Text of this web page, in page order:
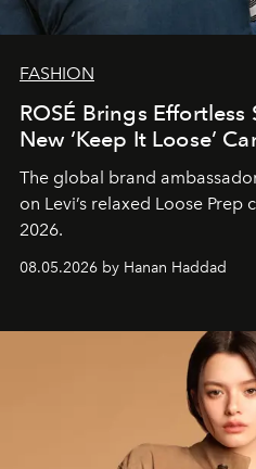
FASHION
ROSÉ Brings Effortless
New ‘Keep It Loose’
The global brand
on Levi’s relaxed Loose
2026.
08.05.2026 by Hanan Haddad